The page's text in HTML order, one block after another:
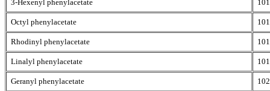
3-Hexenyl phenylacetate
Octyl phenylacetate
Rhodinyl phenylacetate
Linalyl phenylacetate
Geranyl phenylacetate